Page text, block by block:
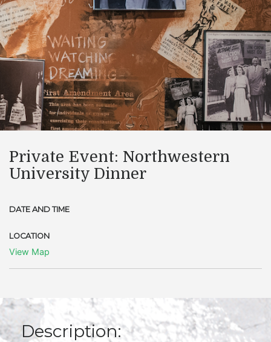
Private Event: Northwestern
University Dinner
DATE AND TIME
LOCATION
View Map
Description: